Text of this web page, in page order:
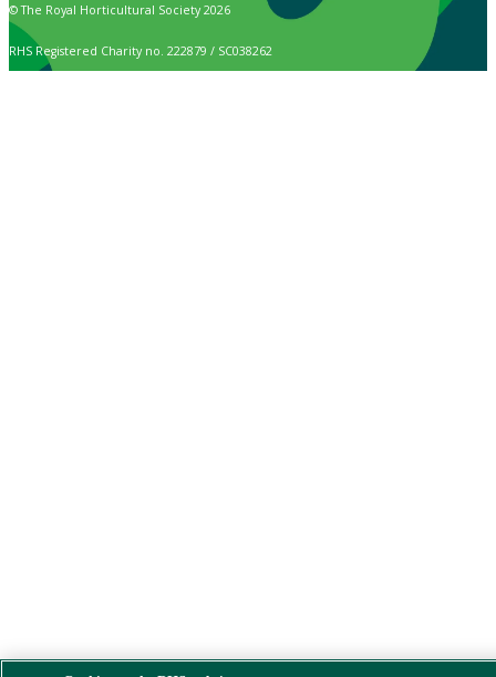
© The Royal Horticultural Society 2026
RHS Registered Charity no. 222879 / SC038262